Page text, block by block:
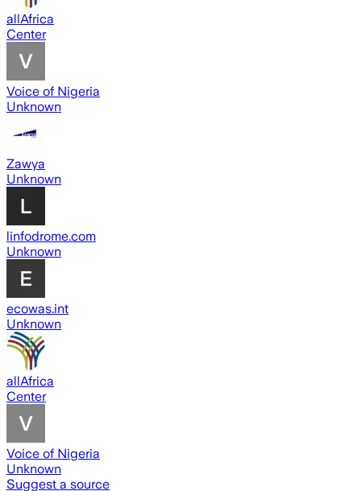
allAfrica
Center
Voice of Nigeria
Unknown
Zawya
Unknown
linfodrome.com
Unknown
ecowas.int
Unknown
allAfrica
Center
Voice of Nigeria
Unknown
Suggest a source